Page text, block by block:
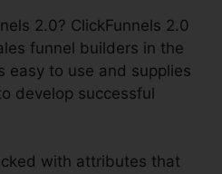
2.0? ClickFunnels 2.0
funnel builders in the
easy to use and supplies
develop successful
with attributes that